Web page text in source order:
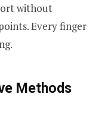
without
Every finger
Methods